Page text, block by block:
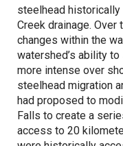
steelhead
Creek drainage. Over
changes within the
watershed’s ability
more intense over
steelhead migration
had proposed to
Falls to create a
access to 20